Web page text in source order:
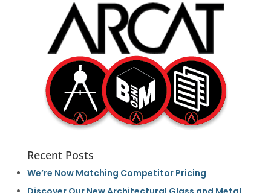
Recent Posts
We’re Now Matching Competitor Pricing